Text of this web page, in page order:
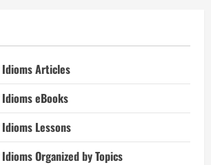
Idioms Articles
eBooks
Lessons
Organized by Topics